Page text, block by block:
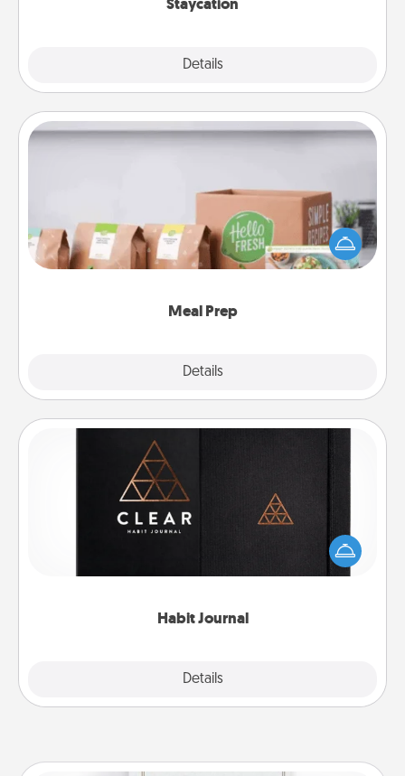
Staycation
Details
Meal Prep
Details
Meal Prep
For the busy person in your life, gift a month or two
of a meal preparation service like HelloFresh. If you
want to go the extra mile, offer to assemble and
Habit Journal
Details
Habit Journal
Help for creating healthy habits is a wonderful gift in
and of itself. Here's a fun journal that will help your
friends and loved ones do just that.